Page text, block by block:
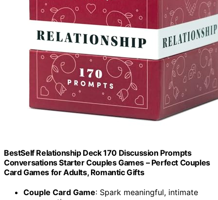
BestSelf Relationship Deck 170 Discussion Prompts
Conversations Starter Couples Games – Perfect Couples
Card Games for Adults, Romantic Gifts
Couple Card Game: Spark meaningful, intimate